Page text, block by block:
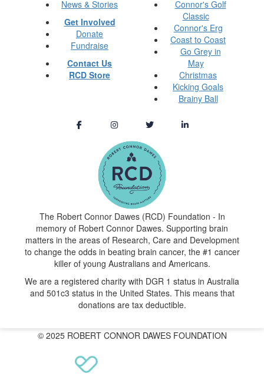
News & Stories
Get Involved
Donate
Fundraise
Contact Us
RCD Store
Connor's Golf
Classic
Connor's Erg
Coast to Coast
Go Grey in
May
Christmas
Kicking Goals
Brainy Ball
The Robert Connor Dawes (RCD) Foundation - In
memory of Robert Connor Dawes. Supporting brain
matters in the areas of Research, Care and Development
to change the odds in beating brain cancer, the #1 cancer
killer of young Australians and Americans.
We are a registered charity with DGR 1 status in Australia
and 501c3 status in the United States. This means that
donations are tax deductible.
© 2025 ROBERT CONNOR DAWES FOUNDATION